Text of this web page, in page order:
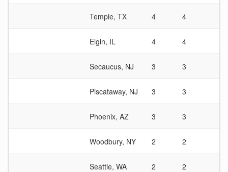
Temple, TX 4 4
Elgin, IL 4 4
Secaucus, NJ 3 3
Piscataway, NJ 3 3
Phoenix, AZ 3 3
Woodbury, NY 2 2
Seattle, WA 2 2